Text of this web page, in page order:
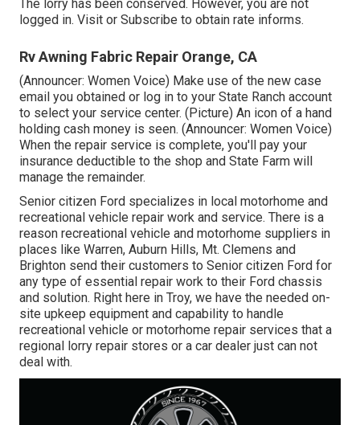
The lorry has been conserved. However, you are not
logged in. Visit or Subscribe to obtain rate informs.
Rv Awning Fabric Repair Orange, CA
(Announcer: Women Voice) Make use of the new case
email you obtained or log in to your State Ranch account
to select your service center. (Picture) An icon of a hand
holding cash money is seen. (Announcer: Women Voice)
When the repair service is complete, you'll pay your
insurance deductible to the shop and State Farm will
manage the remainder.
Senior citizen Ford specializes in local motorhome and
recreational vehicle repair work and service. There is a
reason recreational vehicle and motorhome suppliers in
places like Warren, Auburn Hills, Mt. Clemens and
Brighton send their customers to Senior citizen Ford for
any type of essential repair work to their Ford chassis
and solution. Right here in Troy, we have the needed on-
site upkeep equipment and capability to handle
recreational vehicle or motorhome repair services that a
regional lorry repair stores or a car dealer just can not
deal with.